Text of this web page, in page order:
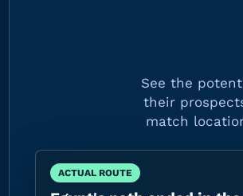
See the
their
match
ACTUAL ROUTE